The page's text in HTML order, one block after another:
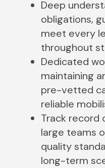
Deep
obligations,
meet every
throughout
Dedicated
maintaining
pre-vetted
reliable
Track record
large teams
quality
long-term